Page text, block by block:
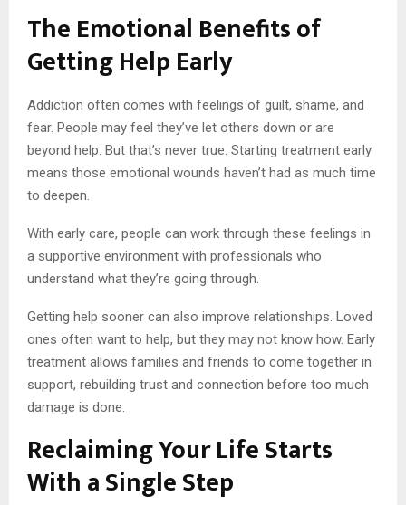
The Emotional Benefits of
Getting Help Early
Addiction often comes with feelings of guilt, shame, and
fear. People may feel they’ve let others down or are
beyond help. But that’s never true. Starting treatment early
means those emotional wounds haven’t had as much time
to deepen.
With early care, people can work through these feelings in
a supportive environment with professionals who
understand what they’re going through.
Getting help sooner can also improve relationships. Loved
ones often want to help, but they may not know how. Early
treatment allows families and friends to come together in
support, rebuilding trust and connection before too much
damage is done.
Reclaiming Your Life Starts
With a Single Step